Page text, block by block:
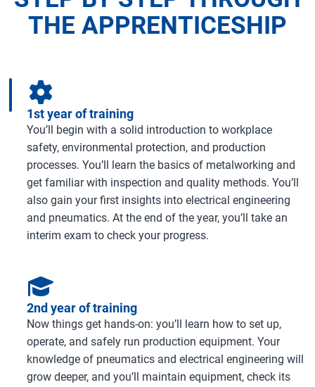
THE APPRENTICESHIP
1st year of training
You’ll begin with a solid introduction to workplace
safety, environmental protection, and production
processes. You’ll learn the basics of metalworking and
get familiar with inspection and quality methods. You’ll
also gain your first insights into electrical engineering
and pneumatics. At the end of the year, you’ll take an
interim exam to check your progress.
2nd year of training
Now things get hands-on: you’ll learn how to set up,
operate, and safely run production equipment. Your
knowledge of pneumatics and electrical engineering will
grow deeper, and you’ll maintain equipment, check its